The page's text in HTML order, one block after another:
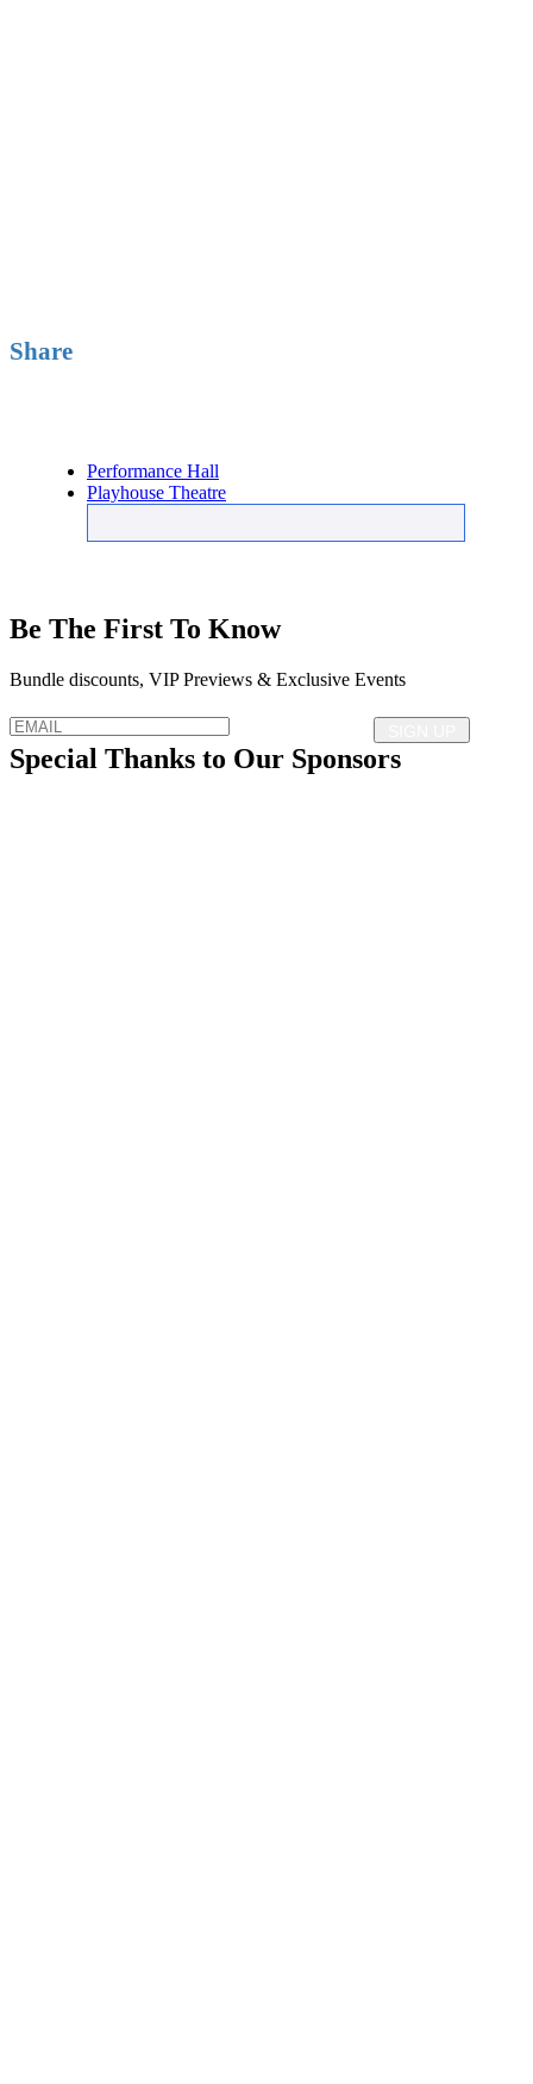
Share
Performance Hall
Playhouse Theatre
Be The First To Know
Bundle discounts, VIP Previews & Exclusive Events
Special Thanks to Our Sponsors